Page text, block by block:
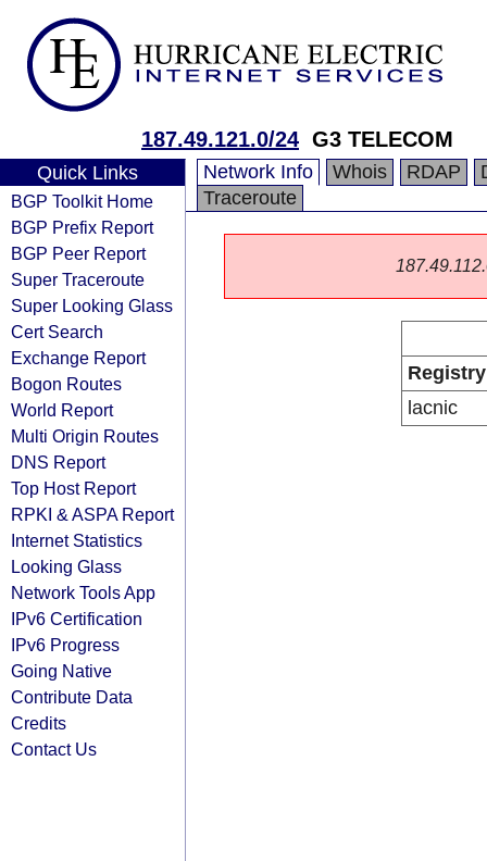
187.49.121.0/24 G3 TELECOM
Quick Links
BGP Toolkit Home
BGP Prefix Report
BGP Peer Report
Super Traceroute
Super Looking Glass
Cert Search
Exchange Report
Bogon Routes
World Report
Multi Origin Routes
DNS Report
Top Host Report
RPKI & ASPA Report
Internet Statistics
Looking Glass
Network Tools App
IPv6 Certification
IPv6 Progress
Going Native
Contribute Data
Credits
Contact Us
Network Info Whois RDAP
Traceroute
Registry
lacnic